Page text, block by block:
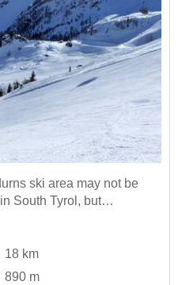
ski area may not be
South Tyrol, but…
18 km
890 m